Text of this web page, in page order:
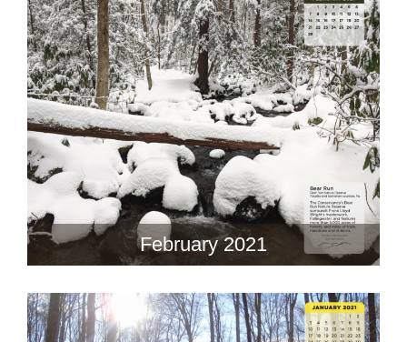
February 2021